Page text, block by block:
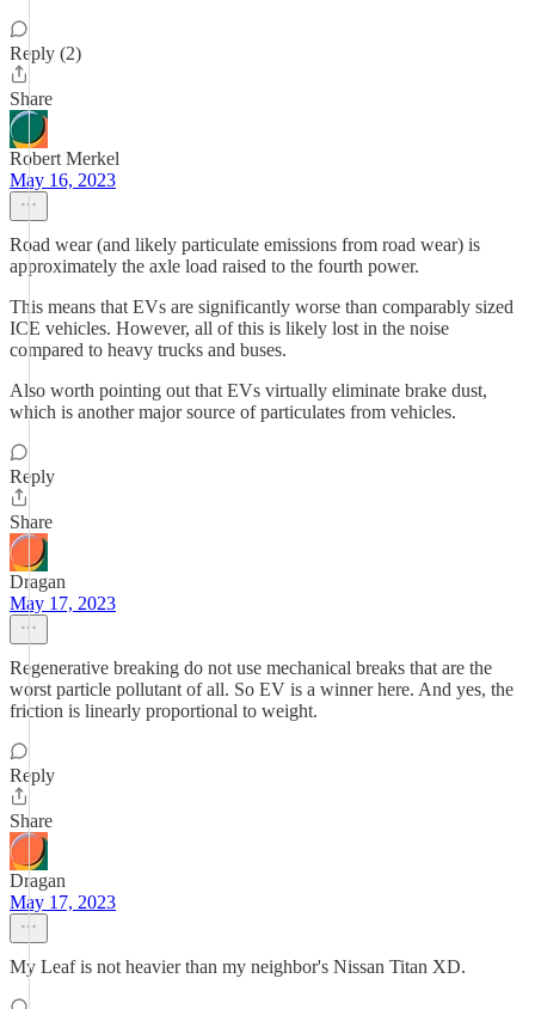
Reply (2)
Share
Robert Merkel
May 16, 2023
Road wear (and likely particulate emissions from road wear) is
approximately the axle load raised to the fourth power.
This means that EVs are significantly worse than comparably sized
ICE vehicles. However, all of this is likely lost in the noise
compared to heavy trucks and buses.
Also worth pointing out that EVs virtually eliminate brake dust,
which is another major source of particulates from vehicles.
Reply
Share
Dragan
May 17, 2023
Regenerative breaking do not use mechanical breaks that are the
worst particle pollutant of all. So EV is a winner here. And yes, the
friction is linearly proportional to weight.
Reply
Share
Dragan
May 17, 2023
My Leaf is not heavier than my neighbor's Nissan Titan XD.